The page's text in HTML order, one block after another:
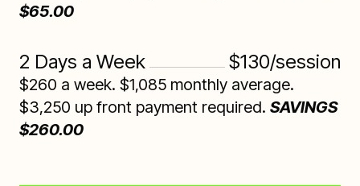
$65.00
2 Days a Week $130/session
$260 a week. $1,085 monthly average.
$3,250 up front payment required. SAVINGS
$260.00